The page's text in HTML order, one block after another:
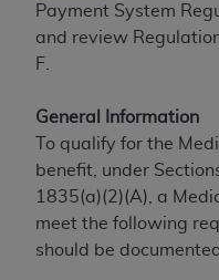
Payment System
and review
F.
General Information
To qualify for the
benefit, under
1835(a)(2)(A), a
meet the following
should be
Acquisition
Restrictions Apply
commercial
bases and/or
and/or
documentation,
developed
American Dental